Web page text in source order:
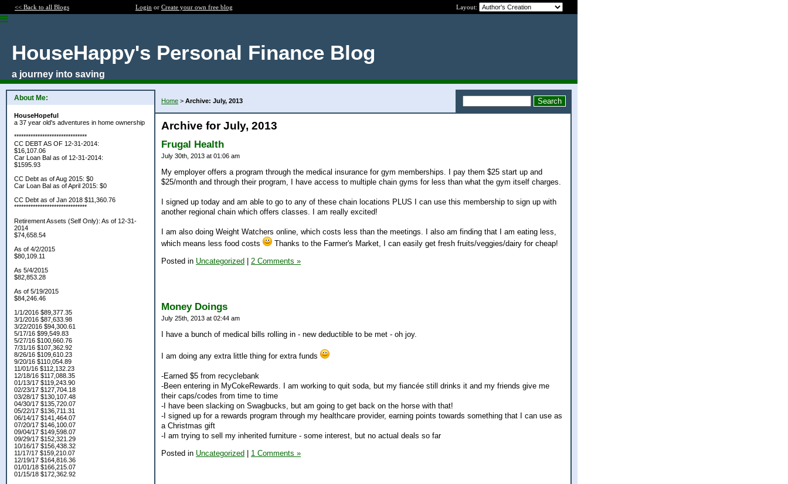
<< Back to all Blogs Login or Create your own free blog Layout:
HouseHappy's Personal Finance Blog
a journey into saving
About Me:
HouseHopeful
a 37 year old's adventures in home ownership
*******************************
CC DEBT AS OF 12-31-2014:
$16,107.06
Car Loan Bal as of 12-31-2014:
$1595.93
CC Debt as of Aug 2015: $0
Car Loan Bal as of April 2015: $0
CC Debt as of Jan 2018 $11,360.76
*******************************
Retirement Assets (Self Only): As of 12-31-
2014
$74,658.54
As of 4/2/2015
$80,109.11
As 5/4/2015
$82,853.28
As of 5/19/2015
$84,246.46
1/1/2016 $89,377.35
3/1/2016 $87,633.98
3/22/2016 $94,300.61
5/17/16 $99,549.83
5/27/16 $100,660.76
7/31/16 $107,362.92
8/26/16 $109,610.23
9/20/16 $110,054.89
11/01/16 $112,132.23
12/18/16 $117,088.35
01/13/17 $119,243.90
02/23/17 $127,704.18
03/28/17 $130,107.48
04/30/17 $135,720.07
05/22/17 $136,711.31
06/14/17 $141,464.07
07/20/17 $146,100.07
09/04/17 $149,598.07
09/29/17 $152,321.29
10/16/17 $156,438.32
11/17/17 $159,210.07
12/19/17 $164,816.36
01/01/18 $166,215.07
01/15/18 $172,362.92
Home > Archive: July, 2013
Archive for July, 2013
Frugal Health
July 30th, 2013 at 01:06 am
My employer offers a program through the medical insurance for gym memberships. I pay them $25 start up and
$25/month and through their program, I have access to multiple chain gyms for less than what the gym itself charges.
I signed up today and am able to go to any of these chain locations PLUS I can use this membership to sign up with
another regional chain which offers classes. I am really excited!
I am also doing Weight Watchers online, which costs less than the meetings. I also am finding that I am eating less,
which means less food costs
Thanks to the Farmer's Market, I can easily get fresh fruits/veggies/dairy for cheap!
Posted in Uncategorized | 2 Comments »
Money Doings
July 25th, 2013 at 02:44 am
I have a bunch of medical bills rolling in - new deductible to be met - oh joy.
I am doing any extra little thing for extra funds
-Earned $5 from recyclebank
-Been entering in MyCokeRewards. I am working to quit soda, but my fiancée still drinks it and my friends give me
their caps/codes from time to time
-I have been slacking on Swagbucks, but am going to get back on the horse with that!
-I signed up for a rewards program through my healthcare provider, earning points towards something that I can use as
a Christmas gift
-I am trying to sell my inherited furniture - some interest, but no actual deals so far
Posted in Uncategorized 1 Comments »